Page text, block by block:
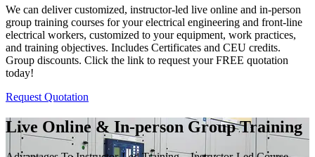
Group Training Available
Customized Group Training - Live Online & In-Person